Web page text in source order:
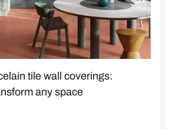
tile wall coverings:
any space